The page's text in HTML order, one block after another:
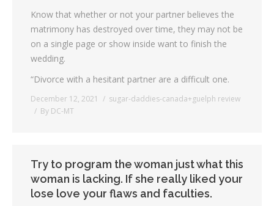
Know that whether or not your partner believes the
matrimony has destroyed over time, they may not be
on a single page or show inside want to finish the
wedding.
“Divorce with a hesitant partner are a difficult one.
December 12, 2021
sugar-daddies-canada+guelph review
By DC-MT
Try to program the woman just what this
woman is lacking. If she really liked your
lose love your flaws and faculties.